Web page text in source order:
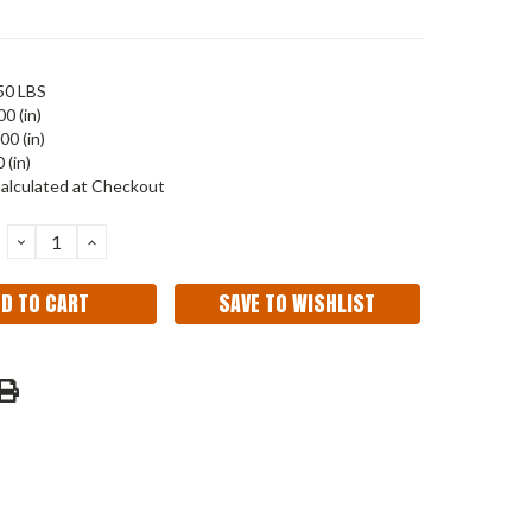
LBS
(in)
(in)
(in)
at Checkout
DECREASE
QUANTITY:
INCREASE
SAVE TO WISHLIST